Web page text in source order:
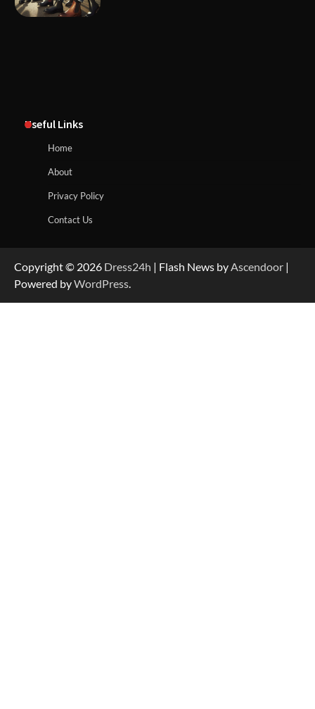
Useful Links
Home
About
Privacy Policy
Contact Us
Copyright © 2026 Dress24h | Flash News byAscendoor |
Powered byWordPress.